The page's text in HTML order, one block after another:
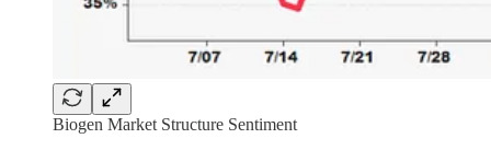
Biogen Market Structure Sentiment